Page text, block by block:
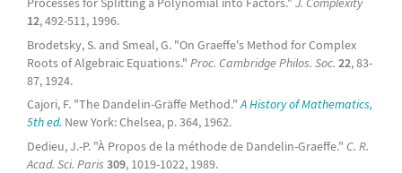
12, 492-511, 1996.
Brodetsky, S. and Smeal, G. "On Graeffe's Method for Complex
Roots of Algebraic Equations." Proc. Cambridge Philos. Soc. 22, 83-
87, 1924.
Cajori, F. "The Dandelin-Gräffe Method."A History of Mathematics,
5th ed. New York: Chelsea, p. 364, 1962.
Dedieu, J.-P. "À Propos de la méthode de Dandelin-Graeffe." C. R.
Acad. Sci. Paris 309, 1019-1022, 1989.